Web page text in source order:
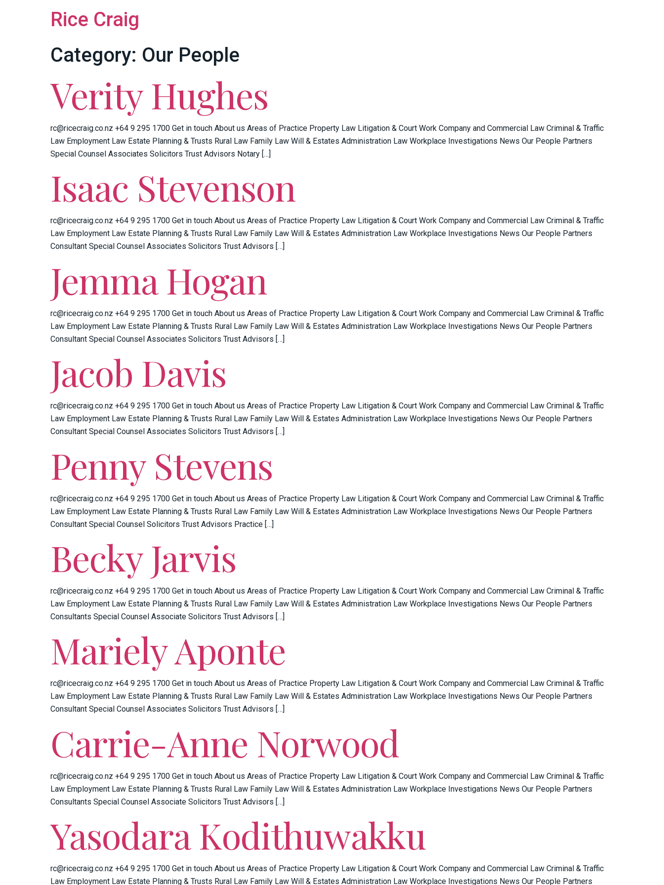
Rice Craig
Category: Our People
Verity Hughes
rc@ricecraig.co.nz +64 9 295 1700 Get in touch About us Areas of Practice Property Law Litigation & Court Work Company and Commercial Law Criminal & Traffic
Law Employment Law Estate Planning & Trusts Rural Law Family Law Will & Estates Administration Law Workplace Investigations News Our People Partners
Special Counsel Associates Solicitors Trust Advisors Notary […]
Isaac Stevenson
rc@ricecraig.co.nz +64 9 295 1700 Get in touch About us Areas of Practice Property Law Litigation & Court Work Company and Commercial Law Criminal & Traffic
Law Employment Law Estate Planning & Trusts Rural Law Family Law Will & Estates Administration Law Workplace Investigations News Our People Partners
Consultant Special Counsel Associates Solicitors Trust Advisors […]
Jemma Hogan
rc@ricecraig.co.nz +64 9 295 1700 Get in touch About us Areas of Practice Property Law Litigation & Court Work Company and Commercial Law Criminal & Traffic
Law Employment Law Estate Planning & Trusts Rural Law Family Law Will & Estates Administration Law Workplace Investigations News Our People Partners
Consultant Special Counsel Associates Solicitors Trust Advisors […]
Jacob Davis
rc@ricecraig.co.nz +64 9 295 1700 Get in touch About us Areas of Practice Property Law Litigation & Court Work Company and Commercial Law Criminal & Traffic
Law Employment Law Estate Planning & Trusts Rural Law Family Law Will & Estates Administration Law Workplace Investigations News Our People Partners
Consultant Special Counsel Associates Solicitors Trust Advisors […]
Penny Stevens
rc@ricecraig.co.nz +64 9 295 1700 Get in touch About us Areas of Practice Property Law Litigation & Court Work Company and Commercial Law Criminal & Traffic
Law Employment Law Estate Planning & Trusts Rural Law Family Law Will & Estates Administration Law Workplace Investigations News Our People Partners
Consultant Special Counsel Solicitors Trust Advisors Practice […]
Becky Jarvis
rc@ricecraig.co.nz +64 9 295 1700 Get in touch About us Areas of Practice Property Law Litigation & Court Work Company and Commercial Law Criminal & Traffic
Law Employment Law Estate Planning & Trusts Rural Law Family Law Will & Estates Administration Law Workplace Investigations News Our People Partners
Consultants Special Counsel Associate Solicitors Trust Advisors […]
Mariely Aponte
rc@ricecraig.co.nz +64 9 295 1700 Get in touch About us Areas of Practice Property Law Litigation & Court Work Company and Commercial Law Criminal & Traffic
Law Employment Law Estate Planning & Trusts Rural Law Family Law Will & Estates Administration Law Workplace Investigations News Our People Partners
Consultant Special Counsel Associates Solicitors Trust Advisors […]
Carrie-Anne Norwood
rc@ricecraig.co.nz +64 9 295 1700 Get in touch About us Areas of Practice Property Law Litigation & Court Work Company and Commercial Law Criminal & Traffic
Law Employment Law Estate Planning & Trusts Rural Law Family Law Will & Estates Administration Law Workplace Investigations News Our People Partners
Consultants Special Counsel Associate Solicitors Trust Advisors […]
Yasodara Kodithuwakku
rc@ricecraig.co.nz +64 9 295 1700 Get in touch About us Areas of Practice Property Law Litigation & Court Work Company and Commercial Law Criminal & Traffic
Law Employment Law Estate Planning & Trusts Rural Law Family Law Will & Estates Administration Law Workplace Investigations News Our People Partners